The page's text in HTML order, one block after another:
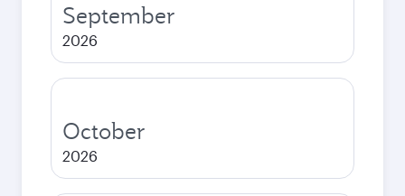
September
2026
October
2026